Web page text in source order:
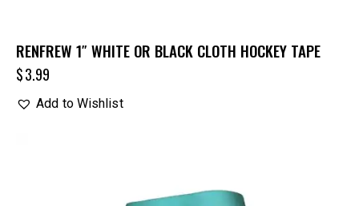
RENFREW 1″ WHITE OR BLACK CLOTH HOCKEY TAPE
$3.99
Add to Wishlist